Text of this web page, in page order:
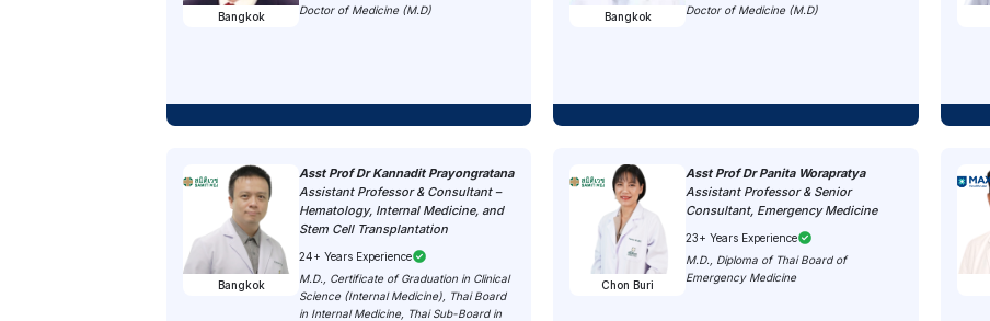
Bangkok
Doctor of Medicine (M.D)
Bangkok
Doctor of Medicine (M.D)
Bangkok
Asst Prof Dr Kannadit Prayongratana
Assistant Professor & Consultant –
Hematology, Internal Medicine, and
Stem Cell Transplantation
24+ Years Experience
M.D., Certificate of Graduation in Clinical
Science (Internal Medicine), Thai Board
in Internal Medicine, Thai Sub-Board in
Chon Buri
Asst Prof Dr Panita Worapratya
Assistant Professor & Senior
Consultant, Emergency Medicine
23+ Years Experience
M.D., Diploma of Thai Board of
Emergency Medicine